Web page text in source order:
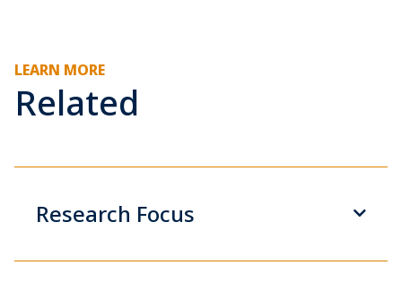
LEARN MORE
Related
Research Focus